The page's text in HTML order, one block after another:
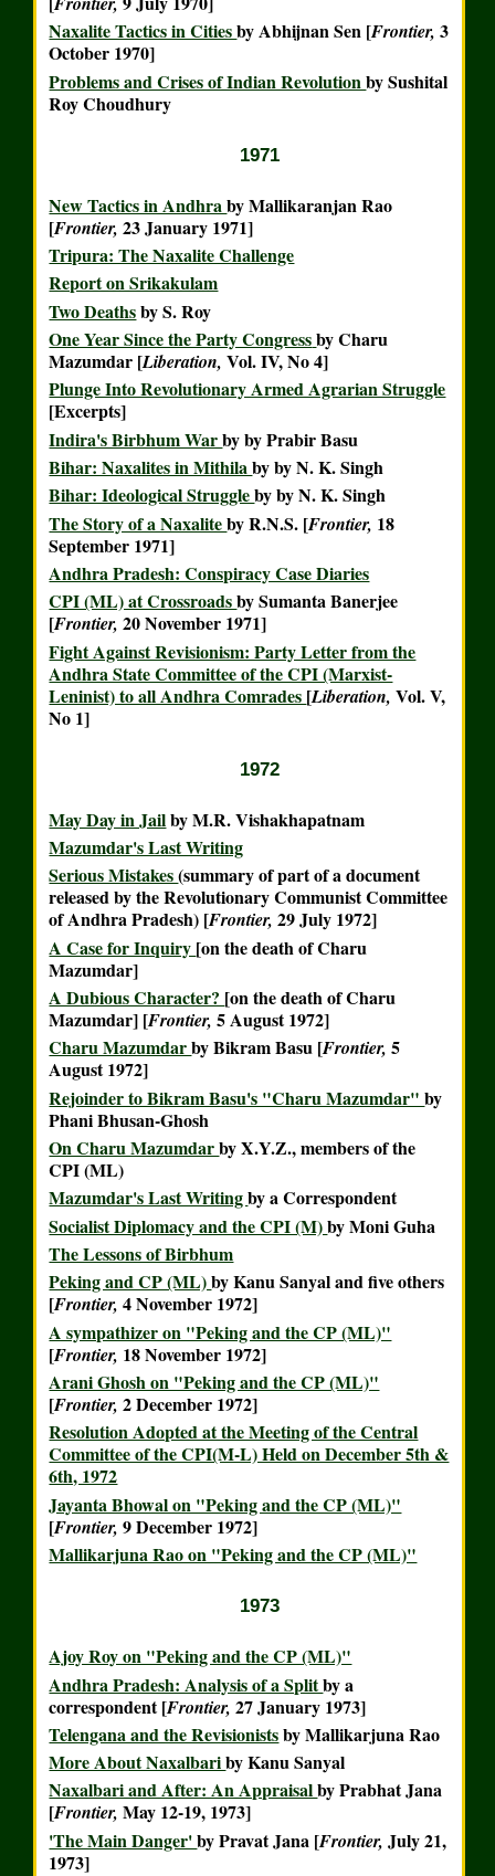
Naxalite Tactics in Citiesby Abhijnan Sen [Frontier, 3
October 1970]
Problems and Crises of Indian Revolutionby Sushital
Roy Choudhury
1971
New Tactics in Andhraby Mallikaranjan Rao
[Frontier, 23 January 1971]
Tripura: The Naxalite Challenge
Report on Srikakulam
Two Deathsby S. Roy
One Year Since the Party Congressby Charu
Mazumdar [Liberation, Vol. IV, No 4]
Plunge Into Revolutionary Armed Agrarian Struggle
[Excerpts]
Indira's Birbhum Warbyby Prabir Basu
Bihar: Naxalites in Mithilabyby N. K. Singh
Bihar: Ideological Strugglebyby N. K. Singh
The Story of a Naxaliteby R.N.S. [Frontier, 18
September 1971]
Andhra Pradesh: Conspiracy Case Diaries
CPI (ML) at Crossroadsby Sumanta Banerjee
[Frontier, 20 November 1971]
Fight Against Revisionism: Party Letter from the
Andhra State Committee of the CPI (Marxist-
Leninist) to all Andhra Comrades [Liberation, Vol. V,
No 1]
1972
May Day in Jailby M.R. Vishakhapatnam
Mazumdar's Last Writing
Serious Mistakes(summary of part of a document
released by the Revolutionary Communist Committee
of Andhra Pradesh) [Frontier, 29 July 1972]
A Case for Inquiry [on the death of Charu
Mazumdar]
A Dubious Character? [on the death of Charu
Mazumdar] [Frontier, 5 August 1972]
Charu Mazumdarby Bikram Basu [Frontier, 5
August 1972]
Rejoinder to Bikram Basu's "Charu Mazumdar"by
Phani Bhusan-Ghosh
On Charu Mazumdarby X.Y.Z., members of the
CPI (ML)
Mazumdar's Last Writingby a Correspondent
Socialist Diplomacy and the CPI (M)by Moni Guha
The Lessons of Birbhum
Peking and CP (ML)by Kanu Sanyal and five others
[Frontier, 4 November 1972]
A sympathizer on "Peking and the CP (ML)"
[Frontier, 18 November 1972]
Arani Ghosh on "Peking and the CP (ML)"
[Frontier, 2 December 1972]
Resolution Adopted at the Meeting of the Central
Committee of the CPI(M-L) Held on December 5th &
6th, 1972
Jayanta Bhowal on "Peking and the CP (ML)"
[Frontier, 9 December 1972]
Mallikarjuna Rao on "Peking and the CP (ML)"
1973
Ajoy Roy on "Peking and the CP (ML)"
Andhra Pradesh: Analysis of a Splitby a
correspondent [Frontier, 27 January 1973]
Telengana and the Revisionistsby Mallikarjuna Rao
More About Naxalbariby Kanu Sanyal
Naxalbari and After: An Appraisalby Prabhat Jana
[Frontier, May 12-19, 1973]
'The Main Danger'by Pravat Jana [Frontier, July 21,
1973]